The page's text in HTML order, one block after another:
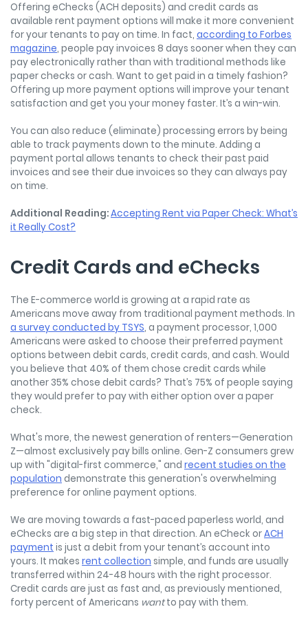
Offering eChecks (ACH deposits) and credit cards as
available rent payment options will make it more convenient
for your tenants to pay on time. In fact, according to Forbes
magazine, people pay invoices 8 days sooner when they can
pay electronically rather than with traditional methods like
paper checks or cash. Want to get paid in a timely fashion?
Offering up more payment options will improve your tenant
satisfaction and get you your money faster. It’s a win-win.
You can also reduce (eliminate) processing errors by being
able to track payments down to the minute. Adding a
payment portal allows tenants to check their past paid
invoices and see their due invoices so they can always pay
on time.
Additional Reading:Accepting Rent via Paper Check: What’s
it Really Cost?
Credit Cards and eChecks
The E-commerce world is growing at a rapid rate as
Americans move away from traditional payment methods. In
a survey conducted by TSYS, a payment processor, 1,000
Americans were asked to choose their preferred payment
options between debit cards, credit cards, and cash. Would
you believe that 40% of them chose credit cards while
another 35% chose debit cards? That’s 75% of people saying
they would prefer to pay with either option over a paper
check.
What's more, the newest generation of renters—Generation
Z—almost exclusively pay bills online. Gen-Z consumers grew
up with "digital-first commerce," and recent studies on the
population demonstrate this generation's overwhelming
preference for online payment options.
We are moving towards a fast-paced paperless world, and
eChecks are a big step in that direction. An eCheck orACH
payment is just a debit from your tenant’s account into
yours. It makes rent collection simple, and funds are usually
transferred within 24-48 hours with the right processor.
Credit cards are just as fast and, as previously mentioned,
forty percent of Americans wantto pay with them.